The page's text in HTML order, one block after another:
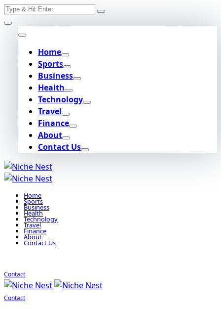
Skip
to
content
Search
Home
Sports
Business
Health
Technology
Travel
Finance
About
Contact Us
Home
Sports
Business
Health
Technology
Travel
Finance
About
Contact Us
Contact
Contact